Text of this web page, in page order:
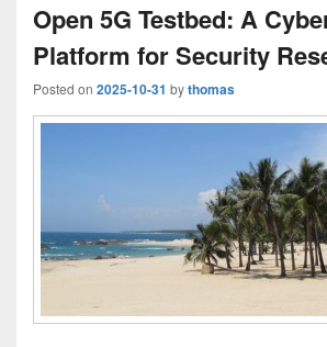
Open 5G Testbed: A
Platform for Security
Posted on 2025-10-31 bythomas